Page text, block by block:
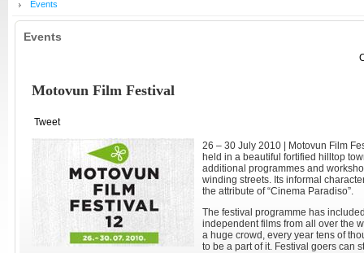
Events
Events
Motovun Film Festival
Tweet
26 – 30 July 2010 | Motovun Film
held in a beautiful fortified hilltop
additional programmes and
winding streets. Its informal
the attribute of “Cinema Paradiso”.
The festival programme has
independent films from all over the
a huge crowd, every year tens of
to be a part of it. Festival goers can